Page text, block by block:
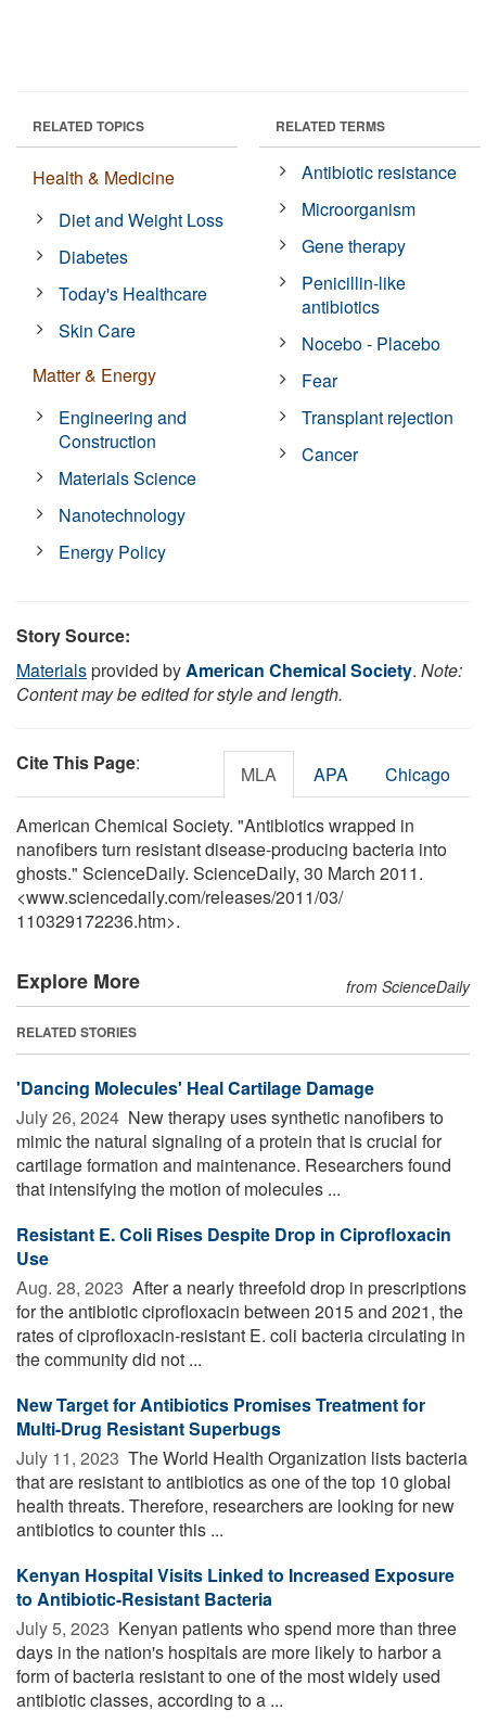
RELATED TOPICS
Health & Medicine
Diet and Weight Loss
Diabetes
Today's Healthcare
Skin Care
Matter & Energy
Engineering and
Construction
Materials Science
Nanotechnology
Energy Policy
RELATED TERMS
Antibiotic resistance
Microorganism
Gene therapy
Penicillin-like
antibiotics
Nocebo - Placebo
Fear
Transplant rejection
Cancer
Story Source:
Materialsprovided byAmerican Chemical Society. Note:
Content may be edited for style and length.
Cite This Page: MLA APA Chicago
American Chemical Society. "Antibiotics wrapped in
nanofibers turn resistant disease-producing bacteria into
ghosts." ScienceDaily. ScienceDaily, 30 March 2011.
<www.sciencedaily.com/releases/2011/03/
110329172236.htm>.
Explore More from ScienceDaily
RELATED STORIES
'Dancing Molecules' Heal Cartilage Damage
July 26, 2024  New therapy uses synthetic nanofibers to
mimic the natural signaling of a protein that is crucial for
cartilage formation and maintenance. Researchers found
that intensifying the motion of molecules ...
Resistant E. Coli Rises Despite Drop in Ciprofloxacin
Use
Aug. 28, 2023  After a nearly threefold drop in prescriptions
for the antibiotic ciprofloxacin between 2015 and 2021, the
rates of ciprofloxacin-resistant E. coli bacteria circulating in
the community did not ...
New Target for Antibiotics Promises Treatment for
Multi-Drug Resistant Superbugs
July 11, 2023  The World Health Organization lists bacteria
that are resistant to antibiotics as one of the top 10 global
health threats. Therefore, researchers are looking for new
antibiotics to counter this ...
Kenyan Hospital Visits Linked to Increased Exposure
to Antibiotic-Resistant Bacteria
July 5, 2023  Kenyan patients who spend more than three
days in the nation's hospitals are more likely to harbor a
form of bacteria resistant to one of the most widely used
antibiotic classes, according to a ...